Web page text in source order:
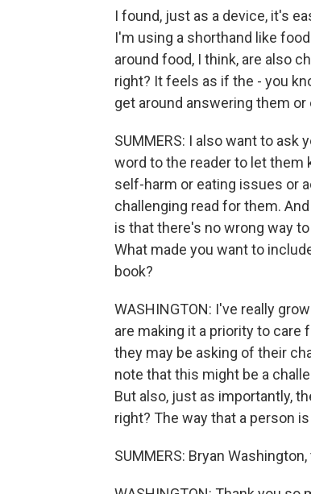
I found, just as a device, it's
I'm using a shorthand like
around food, I think, are also
right? It feels as if the - you
get around answering them
SUMMERS: I also want to ask
word to the reader to let
self-harm or eating issues or
challenging read for them.
is that there's no wrong way
What made you want to
book?
WASHINGTON: I've really
are making it a priority to care
they may be asking of their
note that this might be a
But also, just as importantly,
right? The way that a person
SUMMERS: Bryan